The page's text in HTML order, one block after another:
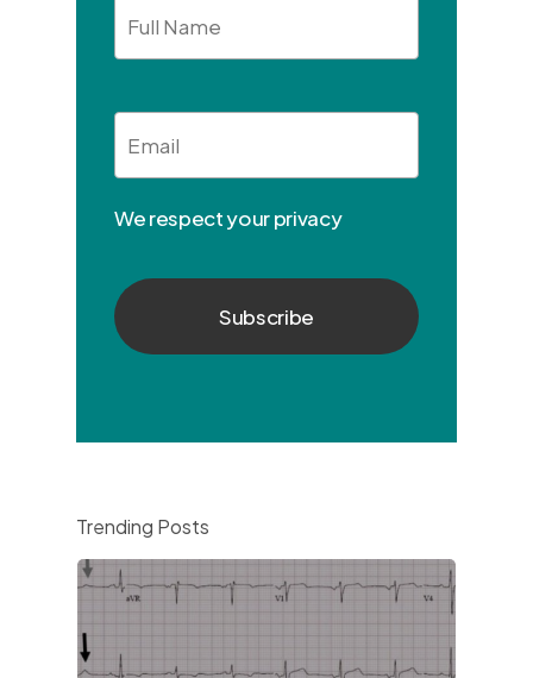
Full
Name
Email
We respect your privacy
Trending Posts